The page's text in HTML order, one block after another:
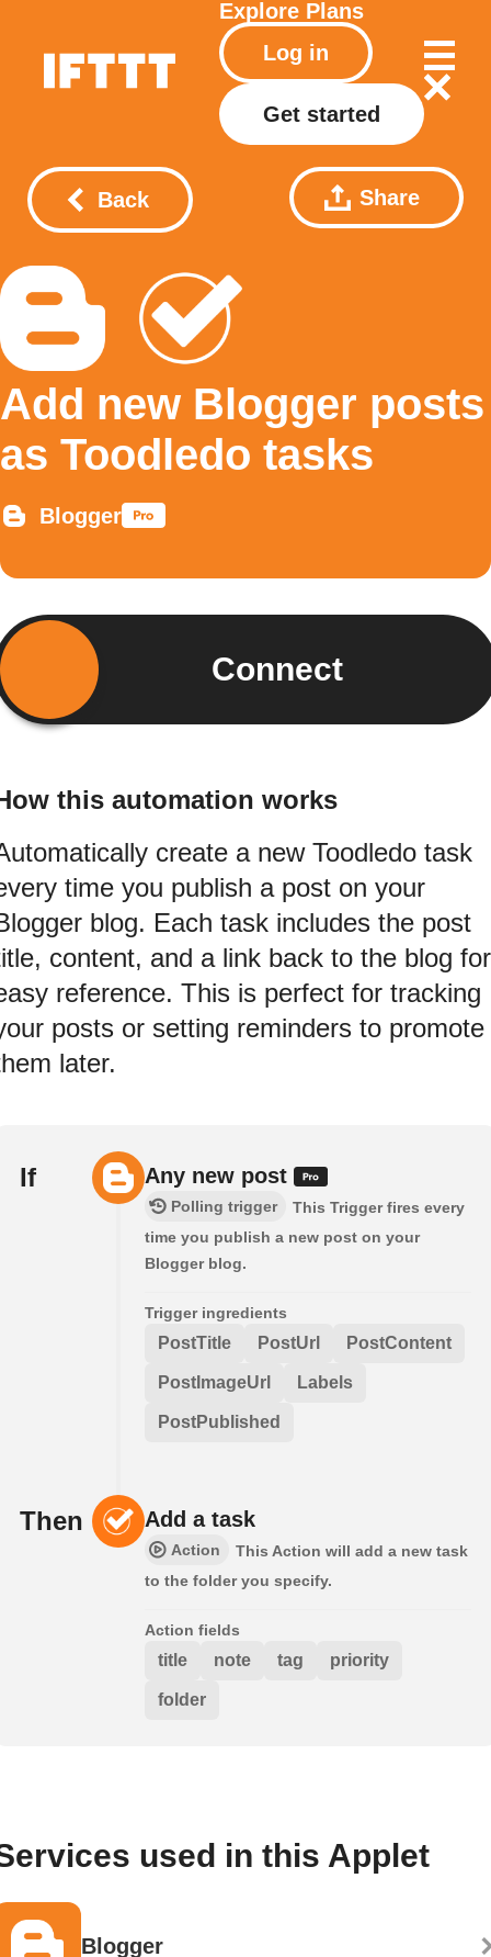
Explore Plans
Log in
Get started
Back Share
Add new Blogger posts
as Toodledo tasks
Blogger
Connect
this automation works
create a new Toodledo task
time you publish a post on your
blog. Each task includes the post
content, and a link back to the blog for
reference. This is perfect for tracking
posts or setting reminders to promote
later.
If Any new post
Polling trigger
This Trigger fires every
time you publish a new post on your
Blogger blog.
Trigger ingredients
PostTitle PostUrl PostContent
PostImageUrl Labels
PostPublished
Then Add a task
Action
This Action will add a new task
to the folder you specify.
Action fields
title note tag priority
folder
used in this Applet
Blogger